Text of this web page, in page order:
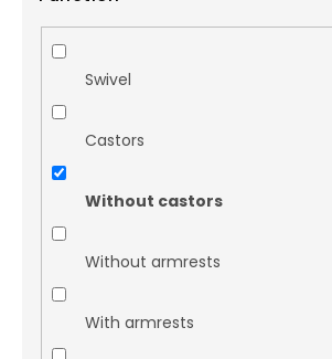
Swivel
Castors
Without castors
Without armrests
With armrests